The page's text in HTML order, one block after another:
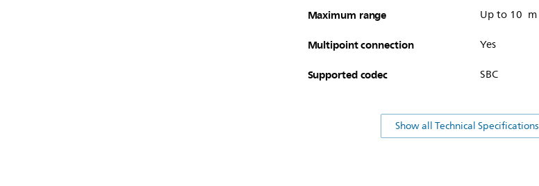
Maximum range Up to 10 m
Multipoint connection Yes
Supported codec SBC
Show all Technical Specifications